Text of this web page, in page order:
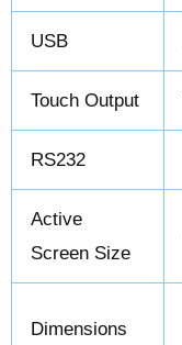
USB
Touch Output
RS232
Active
Screen Size
Dimensions